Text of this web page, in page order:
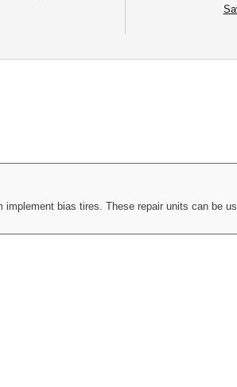
bias tires. These repair units can be